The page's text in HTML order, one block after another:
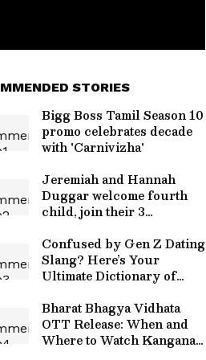
STORIES
Bigg Boss Tamil Season 10
promo celebrates decade
with 'Carnivizha'
Jeremiah and Hannah
Duggar welcome fourth
child, join their 3
Confused by Gen Z Dating
Slang? Here’s Your
Ultimate Dictionary of
Bharat Bhagya Vidhata
OTT Release: When and
Where to Watch Kangana